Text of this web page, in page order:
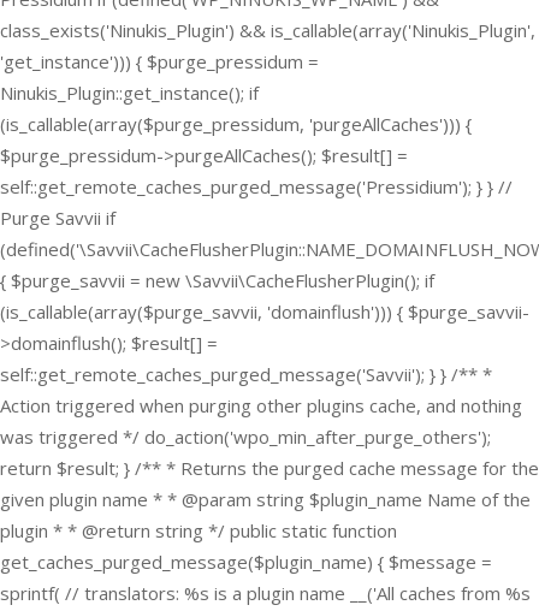
class_exists('Ninukis_Plugin') && is_callable(array('Ninukis_Plugin',
'get_instance'))) { $purge_pressidum =
Ninukis_Plugin::get_instance(); if
(is_callable(array($purge_pressidum, 'purgeAllCaches'))) {
$purge_pressidum->purgeAllCaches(); $result[] =
self::get_remote_caches_purged_message('Pressidium'); } } //
Purge Savvii if
{ $purge_savvii = new \Savvii\CacheFlusherPlugin(); if
(is_callable(array($purge_savvii, 'domainflush'))) { $purge_savvii-
>domainflush(); $result[] =
self::get_remote_caches_purged_message('Savvii'); } } /** *
Action triggered when purging other plugins cache, and nothing
was triggered */ do_action('wpo_min_after_purge_others');
return $result; } /** * Returns the purged cache message for the
given plugin name * * @param string $plugin_name Name of the
plugin * * @return string */ public static function
get_caches_purged_message($plugin_name) { $message =
sprintf( // translators: %s is a plugin name __('All caches from %s